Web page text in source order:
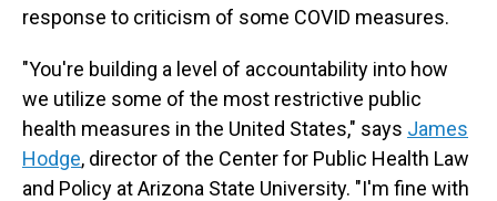
response to criticism of some COVID measures.
"You're building a level of accountability into how
we utilize some of the most restrictive public
health measures in the United States," says James
Hodge, director of the Center for Public Health Law
and Policy at Arizona State University. "I'm fine with